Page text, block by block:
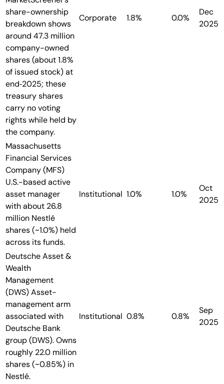
share-ownership
breakdown shows
around 47.3 million
company-owned
shares (about 1.8%
of issued stock) at
end‑2025; these
treasury shares
carry no voting
rights while held by
the company.
Corporate 1.8% 0.0%
Dec
2025
Massachusetts
Financial Services
Company (MFS)
U.S.-based active
asset manager
with about 26.8
million Nestlé
shares (~1.0%) held
across its funds.
Institutional 1.0% 1.0%
Oct
2025
Deutsche Asset &
Wealth
Management
(DWS)Asset-
management arm
associated with
Deutsche Bank
group (DWS). Owns
roughly 22.0 million
shares (~0.85%) in
Nestlé.
Institutional 0.8% 0.8%
Sep
2025